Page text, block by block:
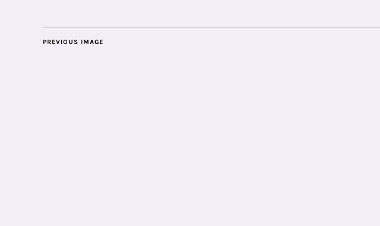
PREVIOUS IMAGE